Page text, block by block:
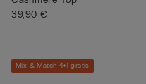
39,90 €
Mix & Match 4+1 gratis